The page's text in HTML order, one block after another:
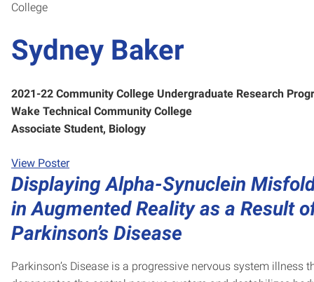
College
Sydney Baker
2021-22 Community College Undergraduate Research
Wake Technical Community College
Associate Student, Biology
View Poster
Displaying Alpha-Synuclein
in Augmented Reality as a Result
Parkinson’s Disease
Parkinson’s Disease is a progressive nervous system illness